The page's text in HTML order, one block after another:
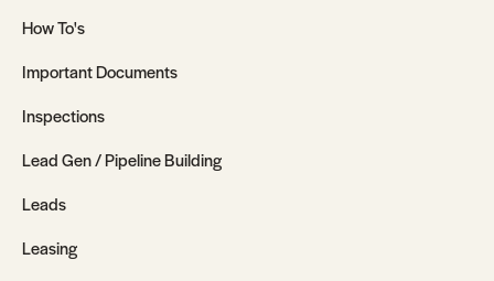
How To's
Important Documents
Inspections
Lead Gen / Pipeline Building
Leads
Leasing